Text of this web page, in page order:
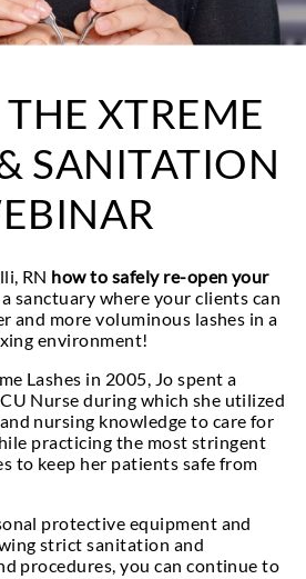
XTREME
SANITATION
RN how to safely re-open your
sanctuary where your clients can
and more voluminous lashes in a
environment!
Lashes in 2005, Jo spent a
Nurse during which she utilized
nursing knowledge to care for
practicing the most stringent
to keep her patients safe from
protective equipment and
strict sanitation and
procedures, you can continue to